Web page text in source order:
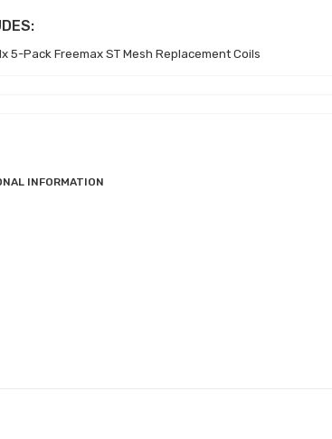
5-Pack Freemax ST Mesh Replacement Coils
INFORMATION